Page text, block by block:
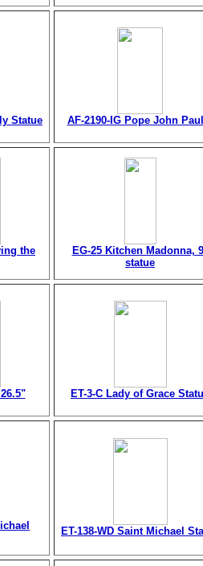
Statue AF-2190-IG Pope John
the
EG-25 Kitchen Madonna,
statue
ET-3-C Lady of Grace
ET-138-WD Saint Michael